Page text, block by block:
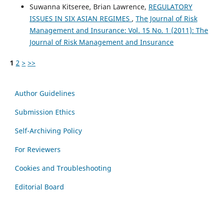
Suwanna Kitseree, Brian Lawrence, REGULATORY
ISSUES IN SIX ASIAN REGIMES , The Journal of Risk
Management and Insurance: Vol. 15 No. 1 (2011): The
Journal of Risk Management and Insurance
1 2 > >>
Author Guidelines
Submission Ethics
Self-Archiving Policy
For Reviewers
Cookies and Troubleshooting
Editorial Board